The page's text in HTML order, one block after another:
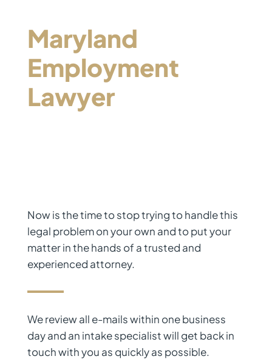
Maryland
Employment
Lawyer
Now is the time to stop trying to handle this
legal problem on your own and to put your
matter in the hands of a trusted and
experienced attorney.
We review all e-mails within one business
day and an intake specialist will get back in
touch with you as quickly as possible.